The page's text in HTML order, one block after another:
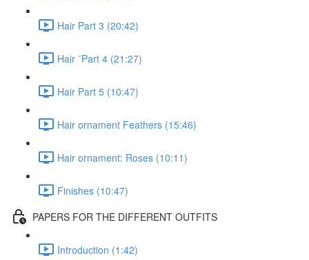
Hair Part 3 (20:42)
Hair ¨Part 4 (21:27)
Hair Part 5 (10:47)
Hair ornament Feathers (15:46)
Hair ornament: Roses (10:11)
Finishes (10:47)
PAPERS FOR THE DIFFERENT OUTFITS
Introduction (1:42)